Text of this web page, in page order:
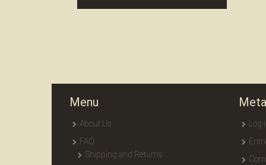
Menu
About Us
FAQ
Shipping and Returns
Meta
Log